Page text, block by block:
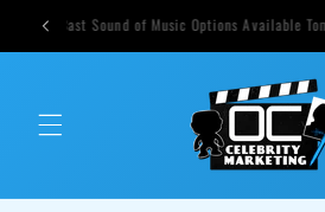
Skip to
content
weekly Cast Sound of Music Options Available